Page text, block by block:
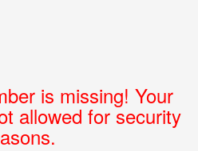
is missing! Your
allowed for security